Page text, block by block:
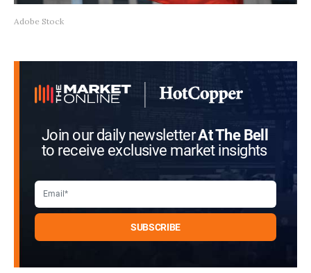
Adobe Stock
Join our daily newsletterAt The Bell
to receive exclusive market insights